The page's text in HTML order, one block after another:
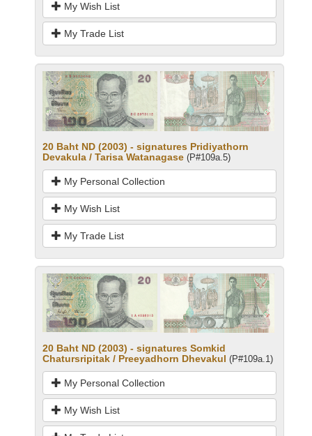
My Wish List
My Trade List
20 Baht ND (2003) - signatures Pridiyathorn
Devakula / Tarisa Watanagase (P#109a.5)
My Personal Collection
My Wish List
My Trade List
20 Baht ND (2003) - signatures Somkid
Chatursripitak / Preeyadhorn Dhevakul (P#109a.1)
My Personal Collection
My Wish List